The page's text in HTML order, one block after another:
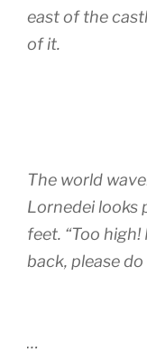
east of the
of it.
The world
Lornedei looks
feet. “Too
back, please
…